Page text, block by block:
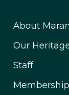
About
Our
Staff
Membership